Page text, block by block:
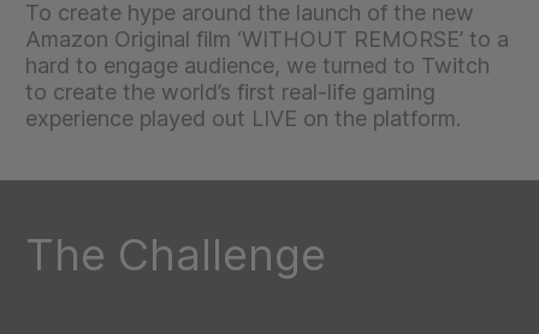
To create hype around the launch of the new
Amazon Original film ‘WITHOUT REMORSE’ to a
hard to engage audience, we turned to Twitch
to create the world’s first real-life gaming
experience played out LIVE on the platform.
The Challenge